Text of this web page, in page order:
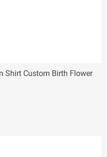
Shirt Custom Birth Flower